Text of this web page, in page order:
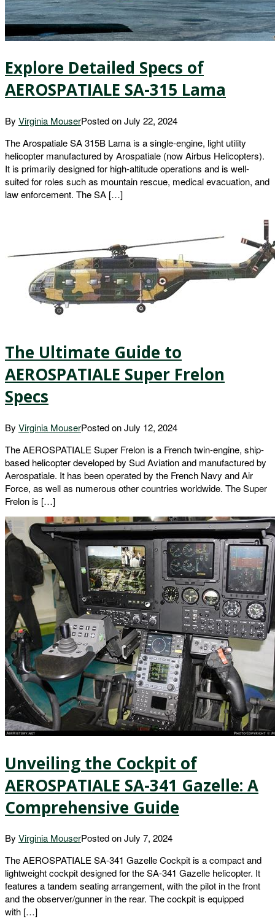
Explore Detailed Specs of
AEROSPATIALE SA-315 Lama
By Virginia MouserPosted onJuly 22, 2024
The Arospatiale SA 315B Lama is a single-engine, light utility
helicopter manufactured by Arospatiale (now Airbus Helicopters).
It is primarily designed for high-altitude operations and is well-
suited for roles such as mountain rescue, medical evacuation, and
law enforcement. The SA […]
The Ultimate Guide to
AEROSPATIALE Super Frelon
Specs
By Virginia MouserPosted onJuly 12, 2024
The AEROSPATIALE Super Frelon is a French twin-engine, ship-
based helicopter developed by Sud Aviation and manufactured by
Aerospatiale. It has been operated by the French Navy and Air
Force, as well as numerous other countries worldwide. The Super
Frelon is […]
Unveiling the Cockpit of
AEROSPATIALE SA-341 Gazelle: A
Comprehensive Guide
By Virginia MouserPosted onJuly 7, 2024
The AEROSPATIALE SA-341 Gazelle Cockpit is a compact and
lightweight cockpit designed for the SA-341 Gazelle helicopter. It
features a tandem seating arrangement, with the pilot in the front
and the observer/gunner in the rear. The cockpit is equipped
with […]